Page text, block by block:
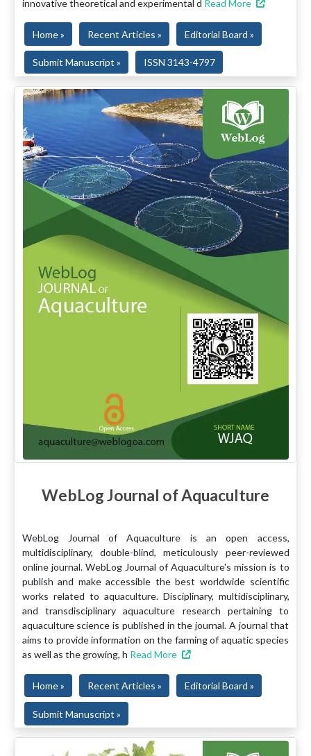
innovative theoretical and experimental d Read More
Home » Recent Articles » Editorial Board »
Submit Manuscript » ISSN 3143-4797
WebLog Journal of Aquaculture
WebLog Journal of Aquaculture is an open access,
multidisciplinary, double-blind, meticulously peer-reviewed
online journal. WebLog Journal of Aquaculture's mission is to
publish and make accessible the best worldwide scientific
works related to aquaculture. Disciplinary, multidisciplinary,
and transdisciplinary aquaculture research pertaining to
aquaculture science is published in the journal. A journal that
aims to provide information on the farming of aquatic species
as well as the growing, h Read More
Home » Recent Articles » Editorial Board »
Submit Manuscript »